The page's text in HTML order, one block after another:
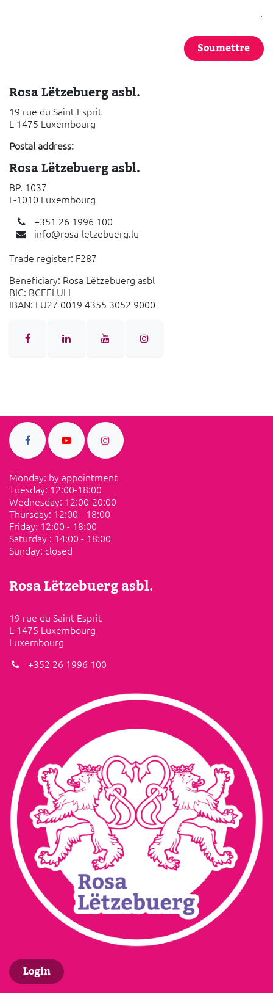
Soumettre
Rosa Lëtzebuerg asbl.
19 rue du Saint Esprit
L-1475 Luxembourg
Postal address:
Rosa Lëtzebuerg asbl.
BP. 1037
L-1010 Luxembourg
+351 26 1996 100
info@rosa-letzebuerg.lu
Trade register: F287
Beneficiary: Rosa Lëtzebuerg asbl
BIC: BCEELULL
IBAN: LU27 0019 4355 3052 9000
Monday: by appointment
Tuesday: ​12:00-18:00
Wednesday: 12:00-20:00
Thursday: 12:00 - 18:00
Friday:​ ​12:00 - 18:00
Saturday​ :​ ​14:00 - 18:00
Sunday: ​closed
Rosa Lëtzebuerg asbl.
19 rue du Saint Esprit
L-1475 Luxembourg
Luxembourg
+352 26 1996 100
Login